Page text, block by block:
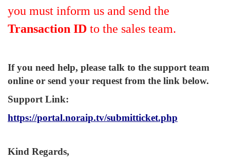
you must inform us and send the
Transaction ID to the sales team.
If you need help, please talk to the support team
online or send your request from the link below.
Support Link:
https://portal.noraip.tv/submitticket.php
Kind Regards,